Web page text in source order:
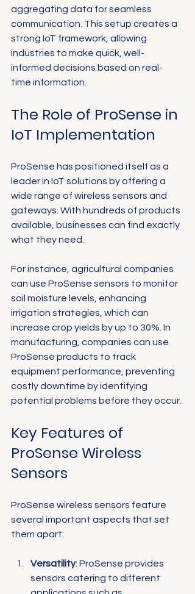
aggregating data for seamless
communication. This setup creates a
strong IoT framework, allowing
industries to make quick, well-
informed decisions based on real-
time information.
The Role of ProSense in
IoT Implementation
ProSense has positioned itself as a
leader in IoT solutions by offering a
wide range of wireless sensors and
gateways. With hundreds of products
available, businesses can find exactly
what they need.
For instance, agricultural companies
can use ProSense sensors to monitor
soil moisture levels, enhancing
irrigation strategies, which can
increase crop yields by up to 30%. In
manufacturing, companies can use
ProSense products to track
equipment performance, preventing
costly downtime by identifying
potential problems before they occur.
Key Features of
ProSense Wireless
Sensors
ProSense wireless sensors feature
several important aspects that set
them apart:
Versatility: ProSense provides
sensors catering to different